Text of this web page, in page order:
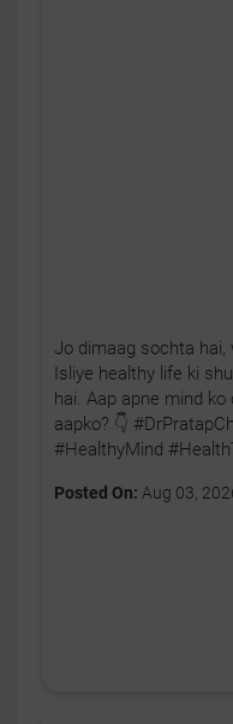
Jo dimaag sochta hai,
Isliye healthy life ki
hai. Aap apne mind
aapko? 👇
#HealthyMind
Posted On: Aug 03,